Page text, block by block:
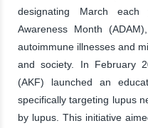
designating March each
Awareness Month
autoimmune illnesses and
and society. In February
(AKF) launched an
specifically targeting lupus
by lupus. This initiative